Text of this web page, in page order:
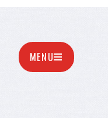
MENU